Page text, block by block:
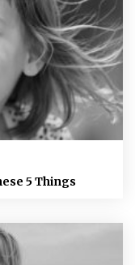
5 Things